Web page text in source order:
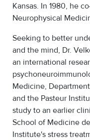
Kansas. In 1980, he
Neurophysical
Seeking to better
and the mind, Dr.
an international
Medicine,
and the Pasteur
study to an earlier
School of Medicine
Institute's stress